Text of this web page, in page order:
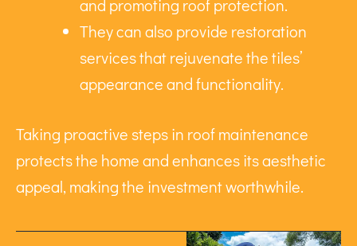
and promoting roof protection.
They can also provide restoration
services that rejuvenate the tiles’
appearance and functionality.
Taking proactive steps in roof maintenance
protects the home and enhances its aesthetic
appeal, making the investment worthwhile.